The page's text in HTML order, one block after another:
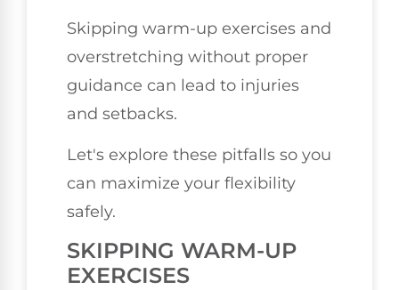
Skipping warm-up exercises and
overstretching without proper
guidance can lead to injuries
and setbacks.
Let's explore these pitfalls so you
can maximize your flexibility
safely.
SKIPPING WARM-UP
EXERCISES